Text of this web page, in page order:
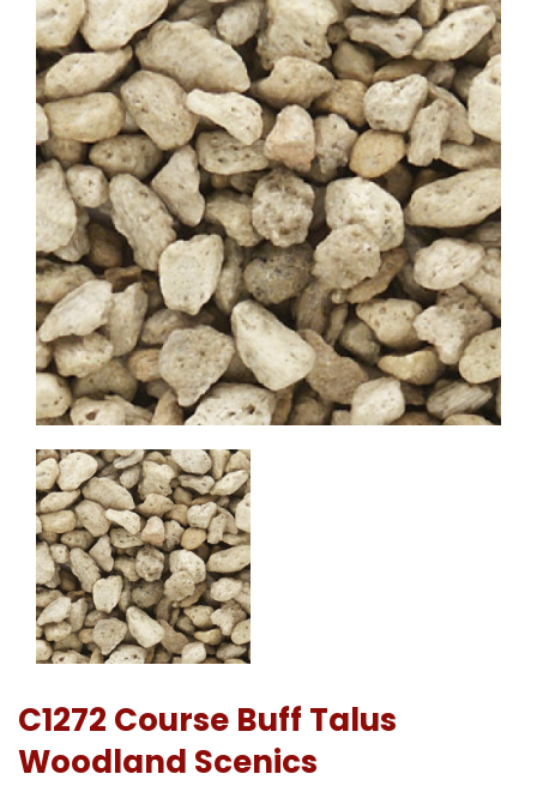
C1272 Course Buff Talus
Woodland Scenics